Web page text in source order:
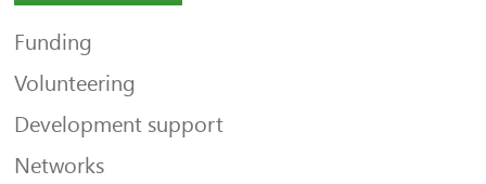
Funding
Volunteering
Development support
Networks